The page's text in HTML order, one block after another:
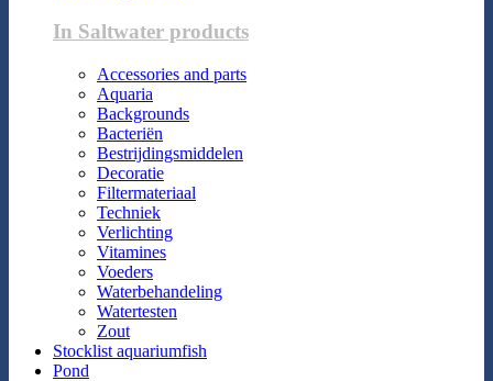
In Saltwater products
Accessories and parts
Aquaria
Backgrounds
Bacteriën
Bestrijdingsmiddelen
Decoratie
Filtermateriaal
Techniek
Verlichting
Vitamines
Voeders
Waterbehandeling
Watertesten
Zout
Stocklist aquariumfish
Pond